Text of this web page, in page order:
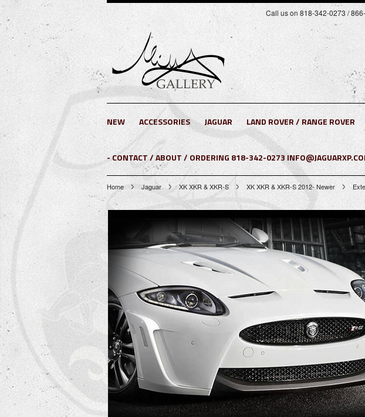
Call us on 818-342-0273 /
NEW ACCESSORIES JAGUAR LAND ROVER / RANGE ROVER
- CONTACT / ABOUT / ORDERING 818-342-0273
Home Jaguar XK XKR & XKR-S XK XKR & XKR-S 2012- Newer